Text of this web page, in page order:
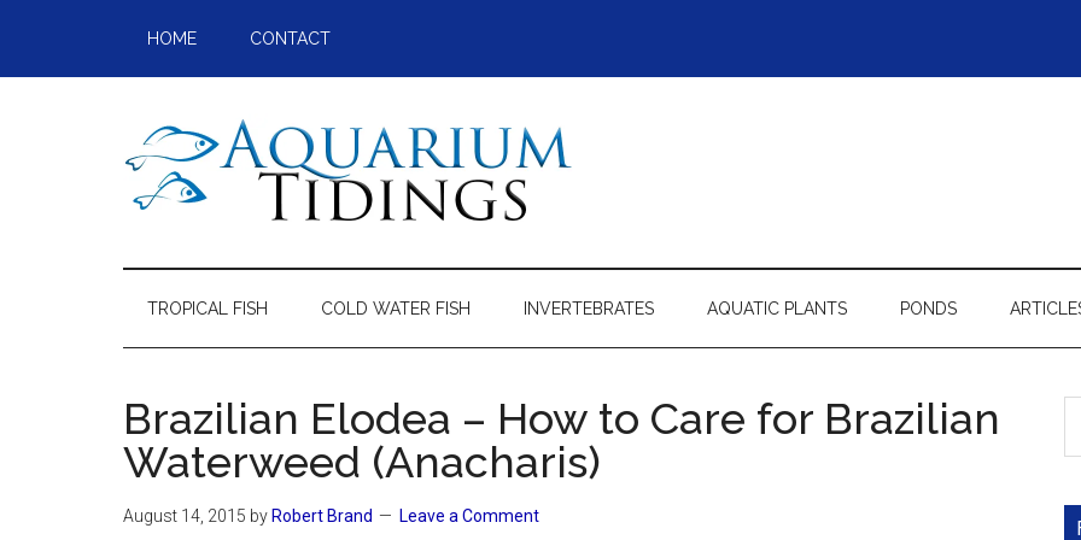
main
secondary
primary
footer
HOME CONTACT
Aquarium
Tidings
Freshwater
Fish,
Plants
TROPICAL FISH COLD WATER FISH INVERTEBRATES AQUATIC PLANTS PONDS
Brazilian Elodea – How to Care for Brazilian
Waterweed (Anacharis)
August 14, 2015 by Robert Brand Leave a Comment
...